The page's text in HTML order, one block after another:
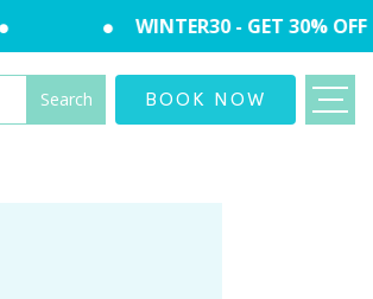
WINTER30 - GET 30% OFF
BOOK NOW